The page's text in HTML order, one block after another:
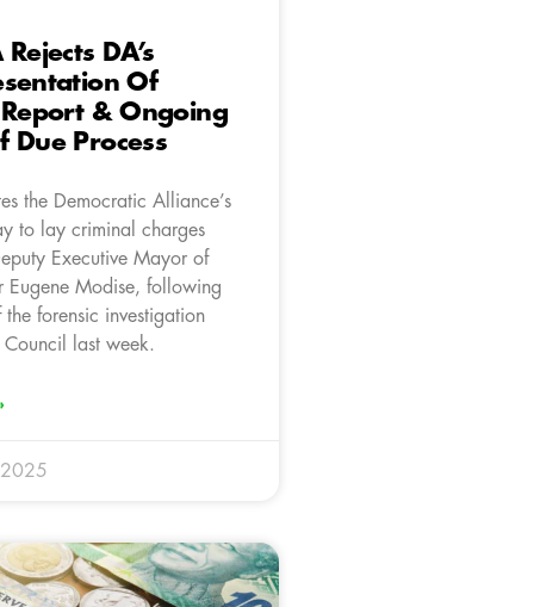
DA’s
Of
Report & Ongoing
Due Process
the Democratic Alliance’s
to lay criminal charges
Executive Mayor of
Eugene Modise, following
forensic investigation
last week.